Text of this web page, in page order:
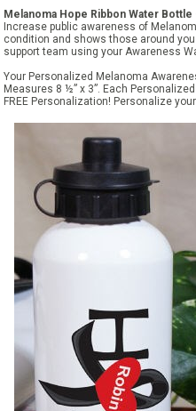
Melanoma Hope Ribbon Water
Increase public awareness of
condition and shows those around
support team using your Awareness
Your Personalized Melanoma
Measures 8 ½” x 3”. Each
FREE Personalization! Personalize